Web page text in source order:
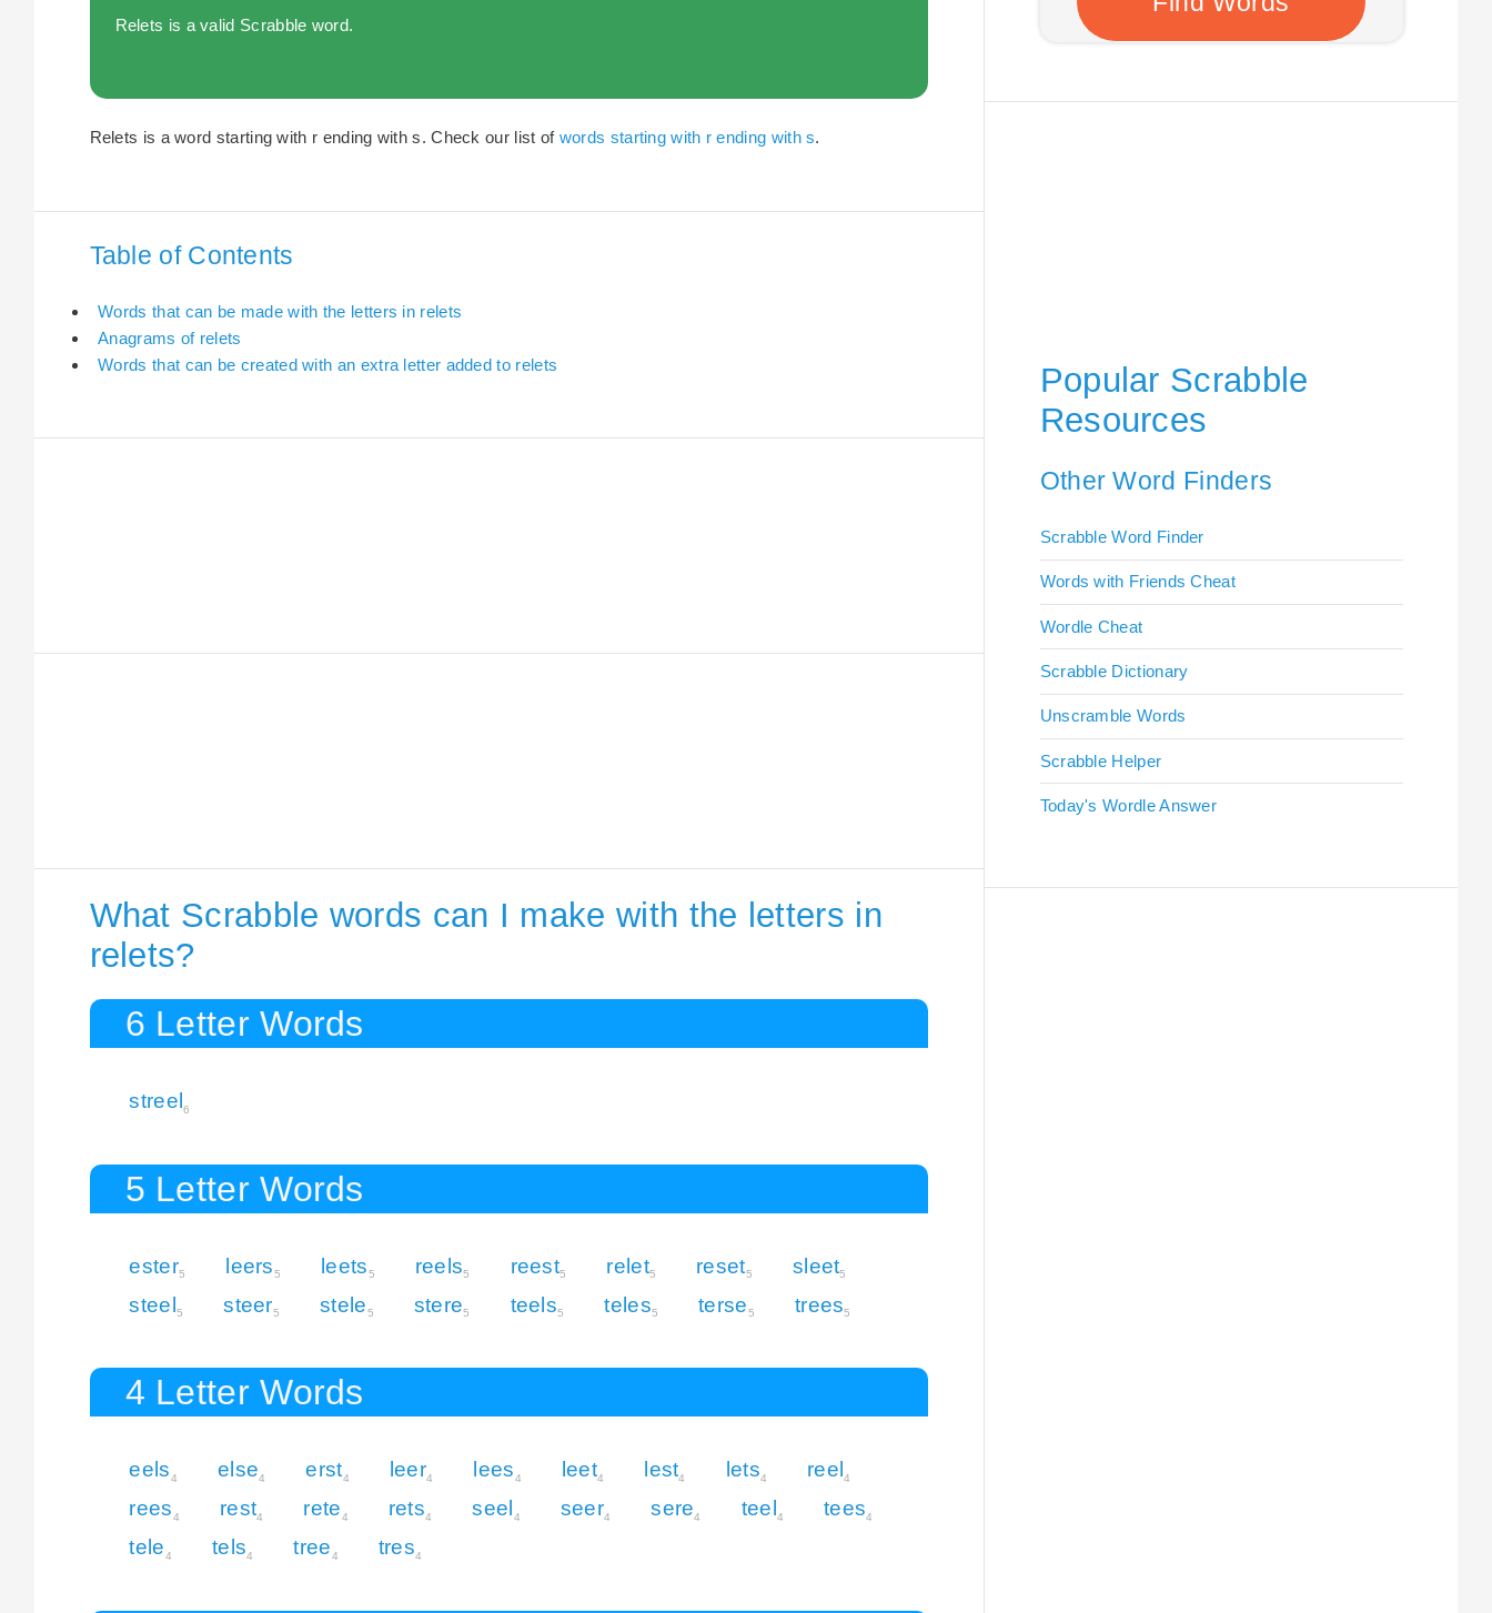
Relets is a valid Scrabble word.
Relets is a word starting with r ending with s. Check our list of words starting with r ending with s.
Table of Contents
Words that can be made with the letters in relets
Anagrams of relets
Words that can be created with an extra letter added to relets
What Scrabble words can I make with the letters in
relets?
6 Letter Words
streel 6
5 Letter Words
ester5 leers5 leets5 reels5 reest5 relet5 reset5 sleet5
steel5 steer5 stele5 stere5 teels5 teles5 terse5 trees5
4 Letter Words
eels4 else4 erst4 leer4 lees4 leet4 lest4 lets4 reel 4
rees4 rest4 rete4 rets4 seel 4 seer4 sere4 teel 4 tees4
tele4 tels4 tree4 tres4
Popular Scrabble
Resources
Other Word Finders
Scrabble Word Finder
Words with Friends Cheat
Wordle Cheat
Scrabble Dictionary
Unscramble Words
Scrabble Helper
Today's Wordle Answer